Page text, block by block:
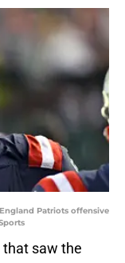
Patriots offensive
saw the